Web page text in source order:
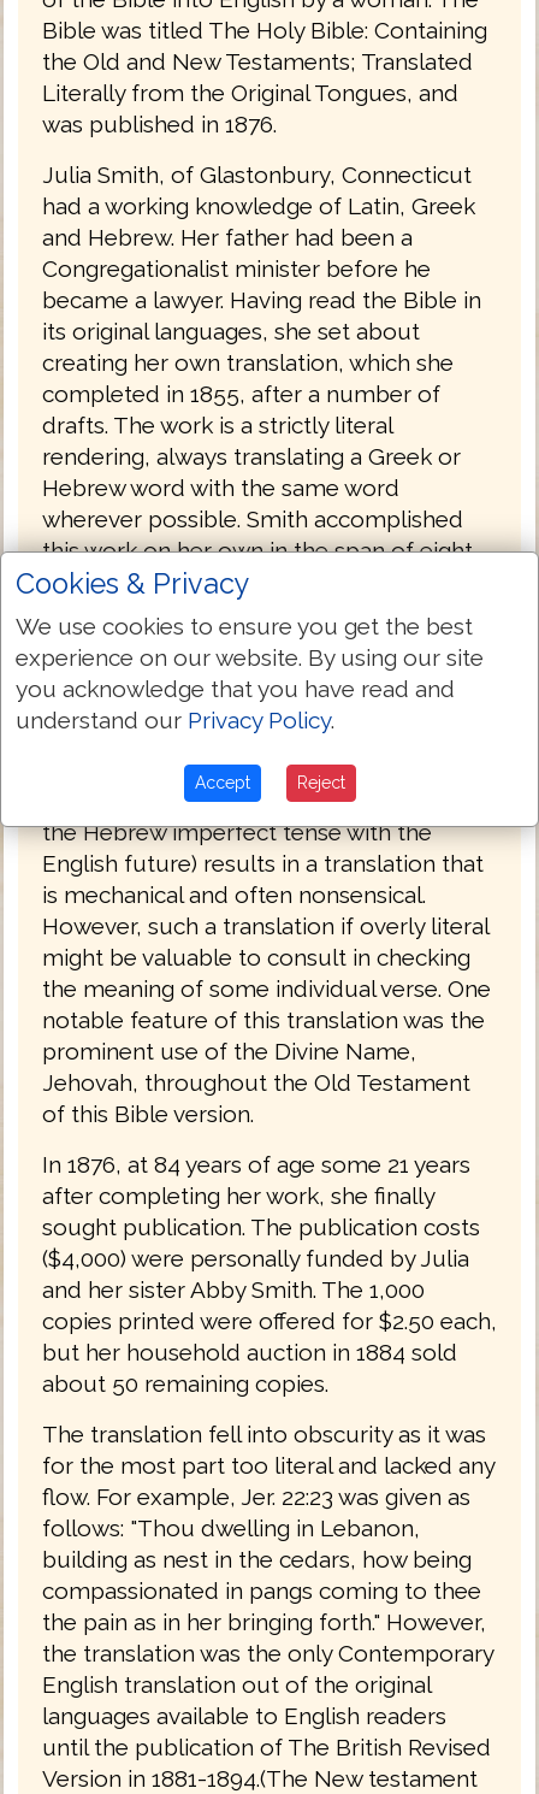
Bible was titled The Holy Bible: Containing
the Old and New Testaments; Translated
Literally from the Original Tongues, and
was published in 1876.
Julia Smith, of Glastonbury, Connecticut
had a working knowledge of Latin, Greek
and Hebrew. Her father had been a
Congregationalist minister before he
became a lawyer. Having read the Bible in
its original languages, she set about
creating her own translation, which she
completed in 1855, after a number of
drafts. The work is a strictly literal
rendering, always translating a Greek or
Hebrew word with the same word
wherever possible. Smith accomplished
this work on her own in the span of eight
years (1847 to 1855). She had sought out
no help in the venture, even writing, "I do
not see that anybody can know more
about it than I do." Smith's insistence on
complete literalness, plus an effort to
translate each original word with the same
English word, combined with an odd
notion of Hebrew tenses (often translating
the Hebrew imperfect tense with the
English future) results in a translation that
is mechanical and often nonsensical.
However, such a translation if overly literal
might be valuable to consult in checking
the meaning of some individual verse. One
notable feature of this translation was the
prominent use of the Divine Name,
Jehovah, throughout the Old Testament
of this Bible version.
In 1876, at 84 years of age some 21 years
after completing her work, she finally
sought publication. The publication costs
($4,000) were personally funded by Julia
and her sister Abby Smith. The 1,000
copies printed were offered for $2.50 each,
but her household auction in 1884 sold
about 50 remaining copies.
The translation fell into obscurity as it was
for the most part too literal and lacked any
flow. For example, Jer. 22:23 was given as
follows: "Thou dwelling in Lebanon,
building as nest in the cedars, how being
compassionated in pangs coming to thee
the pain as in her bringing forth." However,
the translation was the only Contemporary
English translation out of the original
languages available to English readers
until the publication of The British Revised
Version in 1881-1894.(The New testament
Cookies & Privacy
We use cookies to ensure you get the best
experience on our website. By using our site
you acknowledge that you have read and
understand our Privacy Policy.
Accept Reject